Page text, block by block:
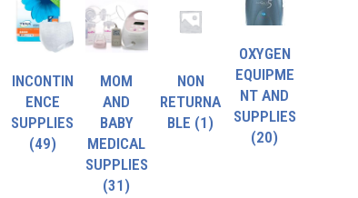
INCONTIN
ENCE
SUPPLIES
(49)
MOM
AND
BABY
MEDICAL
SUPPLIES
(31)
NON
RETURNA
BLE (1)
OXYGEN
EQUIPME
NT AND
SUPPLIES
(20)